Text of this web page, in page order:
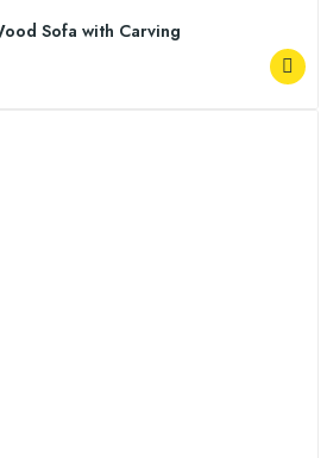
Sofa with Carving